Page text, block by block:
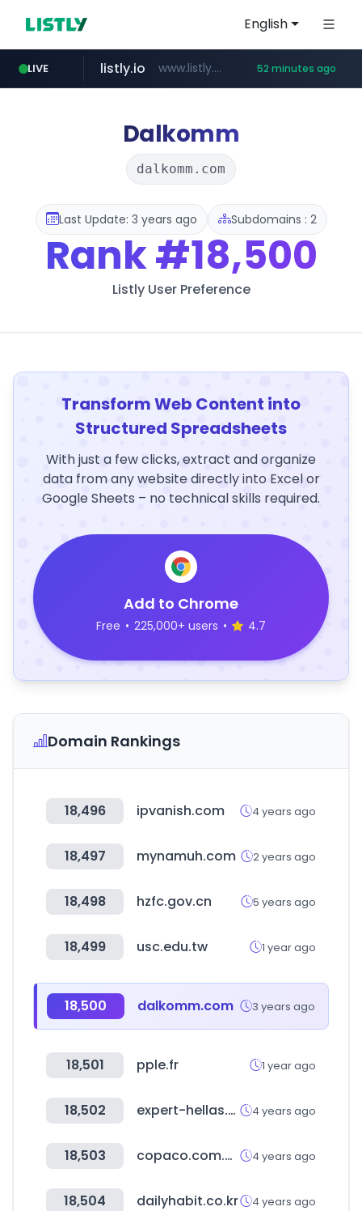
English
LIVE
naver.com ***.****.naver.com/******
listly.io www.listly.io/***/*****... 52 minutes ago
koreabook.or.kr ***.koreabook.or.kr/******/*****...
betman.co.kr ***.betman.co.kr/****/*****...
flixpatrol.com .flixpatrol.com/*****/*****...
Dalkomm
dalkomm.com
Last Update: 3 years ago Subdomains : 2
Rank#18,500
Listly User Preference
Transform Web Content into
Structured Spreadsheets
With just a few clicks, extract and organize
data from any website directly into Excel or
Google Sheets – no technical skills required.
Add to Chrome
Free • 225,000+ users • 4.7
Domain Rankings
18,496 ipvanish.com 4 years ago
18,497 mynamuh.com 2 years ago
18,498 hzfc.gov.cn 5 years ago
18,499 usc.edu.tw 1 year ago
18,500 dalkomm.com 3 years ago
18,501 pple.fr 1 year ago
18,502 expert-hellas.gr 4 years ago
18,503 copaco.com.py 4 years ago
18,504 dailyhabit.co.kr 4 years ago